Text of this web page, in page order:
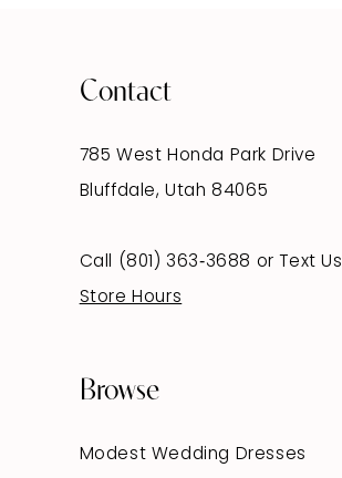
Contact
785 West Honda Park Drive
Bluffdale, Utah 84065
Call (801) 363‑3688 or
Text Us
Store Hours
Browse
Modest Wedding Dresses